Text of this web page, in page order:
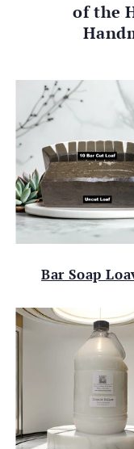
of the
Bar Soap